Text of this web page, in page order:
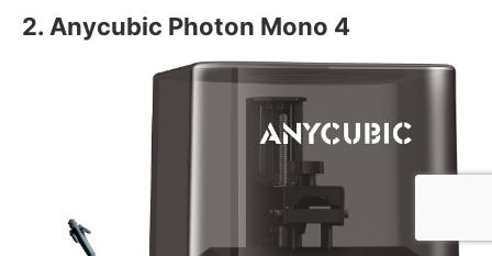
2. Anycubic Photon Mono 4